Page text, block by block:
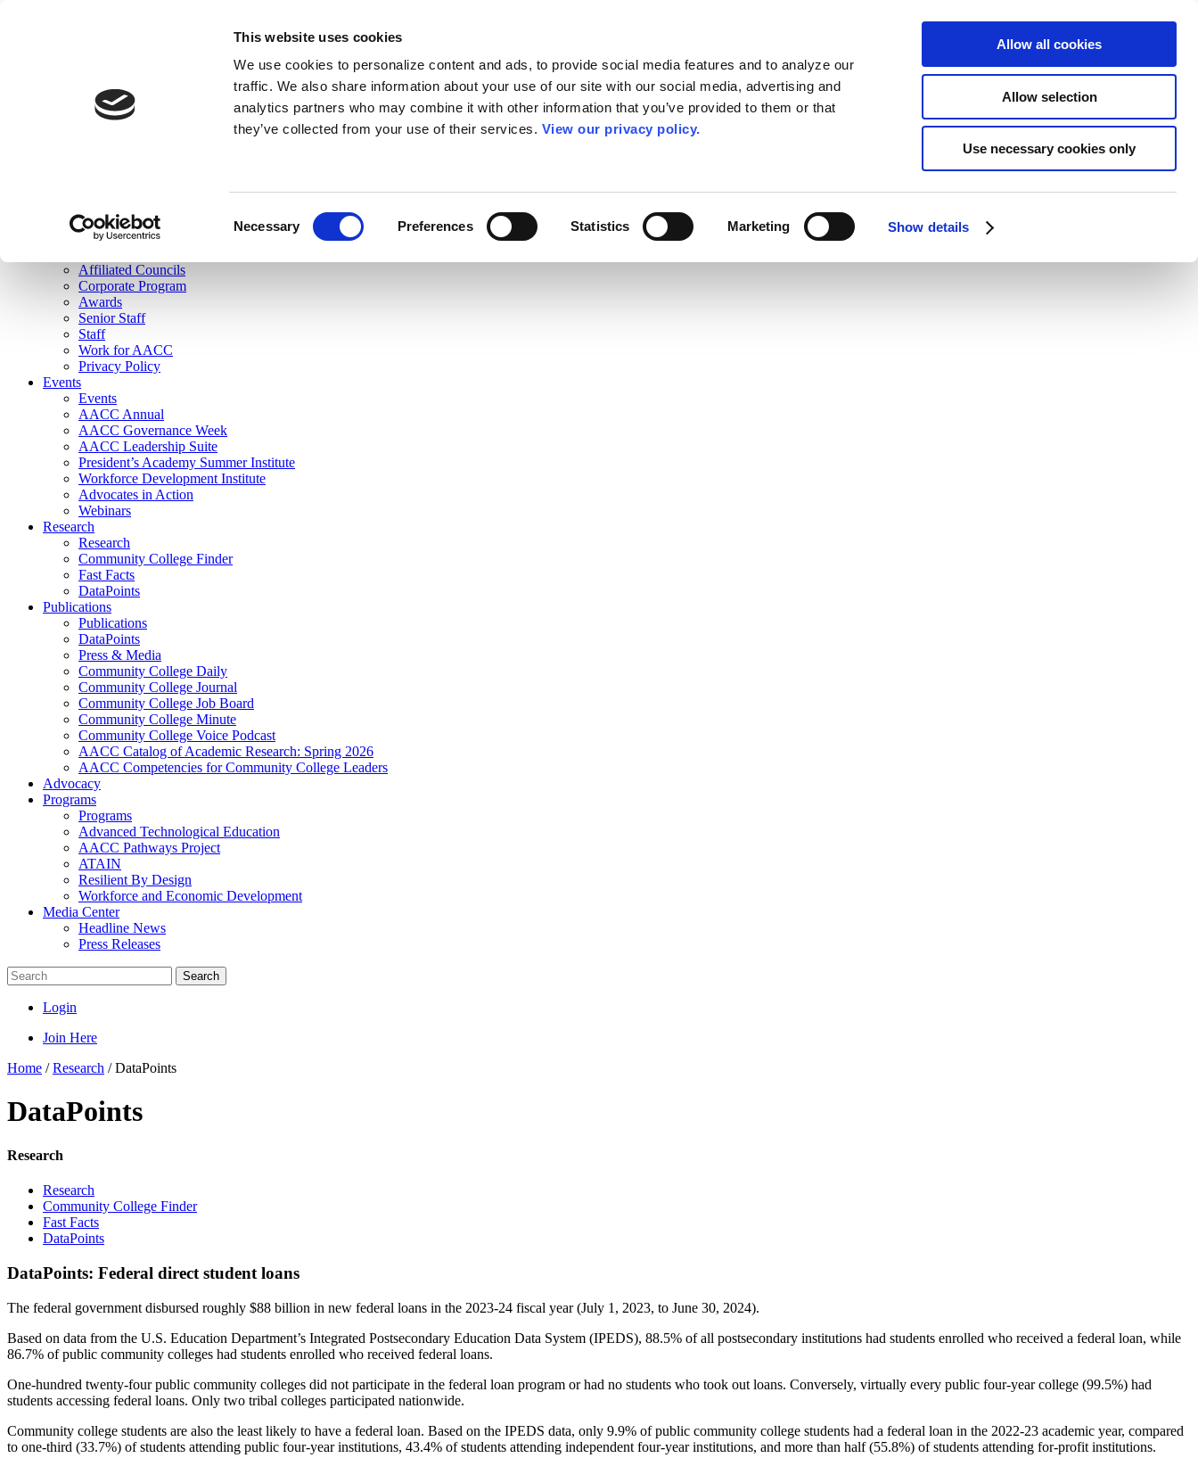
This website uses cookies
We use cookies to personalize content and ads, to provide social media features and to analyze our
traffic. We also share information about your use of our site with our social media, advertising and
analytics partners who may combine it with other information that you’ve provided to them or that
they’ve collected from your use of their services. View our privacy policy.
Necessary Preferences Statistics Marketing Show details
Allow all cookies
Allow selection
Use necessary cookies only
Join Here
Membership
Governance
Affiliated Councils
Corporate Program
Awards
Senior Staff
Staff
Work for AACC
Privacy Policy
Events
Events
AACC Annual
AACC Governance Week
AACC Leadership Suite
President’s Academy Summer Institute
Workforce Development Institute
Advocates in Action
Webinars
Research
Research
Community College Finder
Fast Facts
DataPoints
Publications
Publications
DataPoints
Press & Media
Community College Daily
Community College Journal
Community College Job Board
Community College Minute
Community College Voice Podcast
AACC Catalog of Academic Research: Spring 2026
AACC Competencies for Community College Leaders
Advocacy
Programs
Programs
Advanced Technological Education
AACC Pathways Project
ATAIN
Resilient By Design
Workforce and Economic Development
Media Center
Headline News
Press Releases
Search
Login
Join Here
Home /Research /DataPoints
DataPoints
Research
Research
Community College Finder
Fast Facts
DataPoints
DataPoints: Federal direct student loans
The federal government disbursed roughly $88 billion in new federal loans in the 2023-24 fiscal year (July 1, 2023, to June 30, 2024).
Based on data from the U.S. Education Department’s Integrated Postsecondary Education Data System (IPEDS), 88.5% of all postsecondary institutions had students enrolled who received a federal loan, while
86.7% of public community colleges had students enrolled who received federal loans.
One-hundred twenty-four public community colleges did not participate in the federal loan program or had no students who took out loans. Conversely, virtually every public four-year college (99.5%) had
students accessing federal loans. Only two tribal colleges participated nationwide.
Community college students are also the least likely to have a federal loan. Based on the IPEDS data, only 9.9% of public community college students had a federal loan in the 2022-23 academic year, compared
to one-third (33.7%) of students attending public four-year institutions, 43.4% of students attending independent four-year institutions, and more than half (55.8%) of students attending for-profit institutions.